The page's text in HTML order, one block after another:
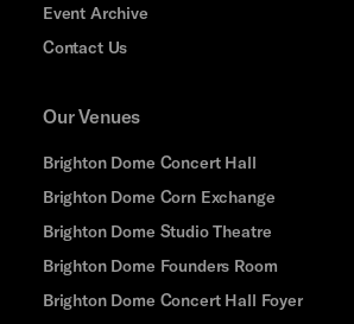
Event Archive
Contact Us
Our Venues
Brighton Dome Concert Hall
Brighton Dome Corn Exchange
Brighton Dome Studio Theatre
Brighton Dome Founders Room
Brighton Dome Concert Hall Foyer